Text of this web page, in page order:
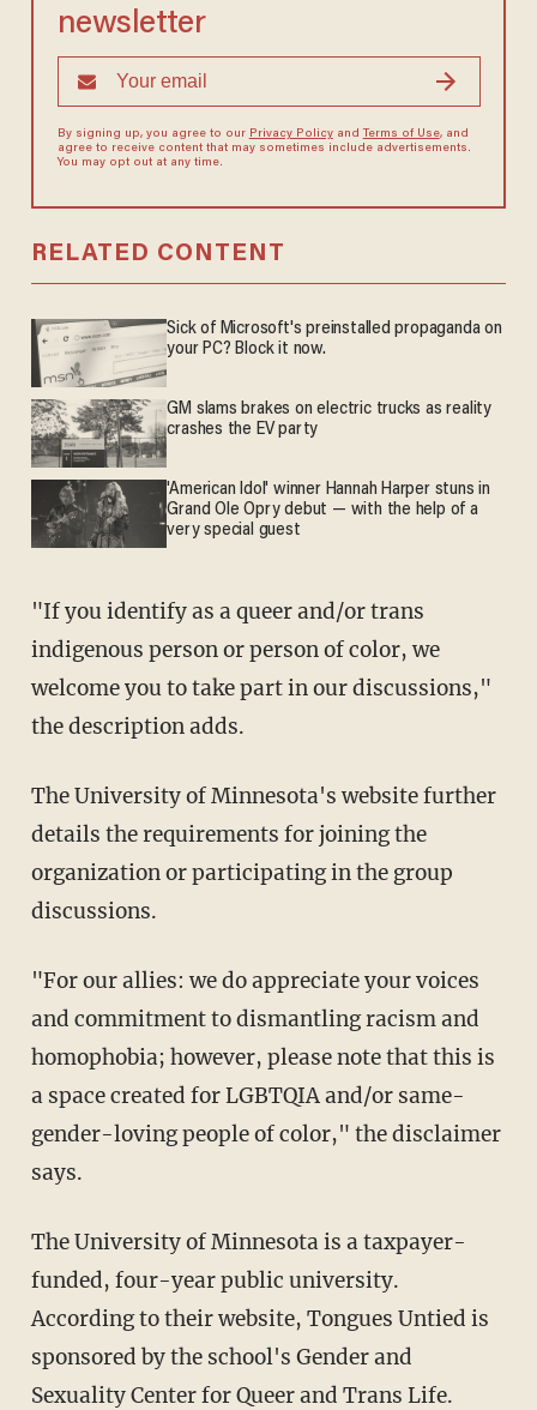
newsletter
By signing up, you agree to our Privacy Policyand Terms of Use, and
agree to receive content that may sometimes include advertisements.
You may opt out at any time.
RELATED CONTENT
Sick of Microsoft's preinstalled propaganda on
your PC? Block it now.
GM slams brakes on electric trucks as reality
crashes the EV party
'American Idol' winner Hannah Harper stuns in
Grand Ole Opry debut — with the help of a
very special guest
"If you identify as a queer and/or trans
indigenous person or person of color, we
welcome you to take part in our discussions,"
the description adds.
The University of Minnesota's website further
details the requirements for joining the
organization or participating in the group
discussions.
"For our allies: we do appreciate your voices
and commitment to dismantling racism and
homophobia; however, please note that this is
a space created for LGBTQIA and/or same-
gender-loving people of color," the disclaimer
says.
The University of Minnesota is a taxpayer-
funded, four-year public university.
According to their website, Tongues Untied is
sponsored by the school's Gender and
Sexuality Center for Queer and Trans Life.